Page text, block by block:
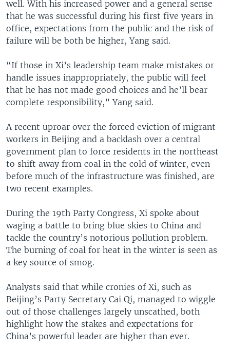
well. With his increased power and a general sense
that he was successful during his first five years in
office, expectations from the public and the risk of
failure will be both be higher, Yang said.
“If those in Xi’s leadership team make mistakes or
handle issues inappropriately, the public will feel
that he has not made good choices and he’ll bear
complete responsibility,” Yang said.
A recent uproar over the forced eviction of migrant
workers in Beijing and a backlash over a central
government plan to force residents in the northeast
to shift away from coal in the cold of winter, even
before much of the infrastructure was finished, are
two recent examples.
During the 19th Party Congress, Xi spoke about
waging a battle to bring blue skies to China and
tackle the country’s notorious pollution problem.
The burning of coal for heat in the winter is seen as
a key source of smog.
Analysts said that while cronies of Xi, such as
Beijing’s Party Secretary Cai Qi, managed to wiggle
out of those challenges largely unscathed, both
highlight how the stakes and expectations for
China’s powerful leader are higher than ever.